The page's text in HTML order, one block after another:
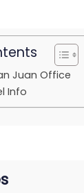
Juan Office
Info